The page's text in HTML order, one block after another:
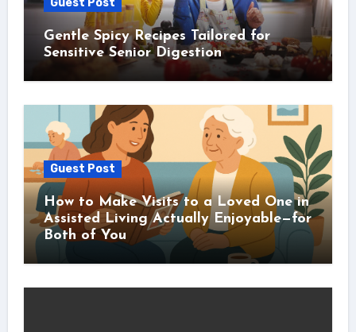
Guest Post
Gentle Spicy Recipes Tailored for
Sensitive Senior Digestion
Guest Post
How to Make Visits to a Loved One in
Assisted Living Actually Enjoyable—for
Both of You